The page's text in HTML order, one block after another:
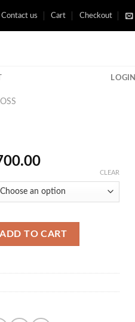
Contact us Cart Checkout
LOGIN
Price
£350.00
through
CLEAR
ADD TO CART